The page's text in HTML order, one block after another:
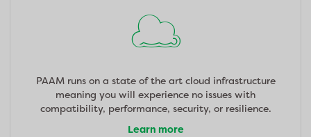
PAAM runs on a state of the art cloud infrastructure
meaning you will experience no issues with
compatibility, performance, security, or resilience.
Learn more